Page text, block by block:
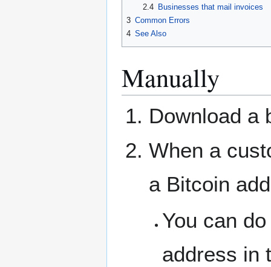
2.4
Businesses that mail invoices
3 Common Errors
4 See Also
Manually
Download a
When a
a Bitcoin
You can
address in